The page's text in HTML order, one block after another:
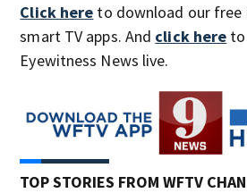
Click here to download our free
smart TV apps. And click here
Eyewitness News live.
TOP STORIES FROM WFTV